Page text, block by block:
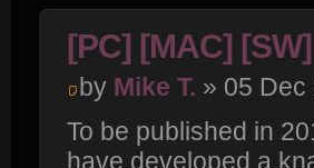
[PC] [MAC]
by Mike T. » 05 Dec
To be published in
have developed a